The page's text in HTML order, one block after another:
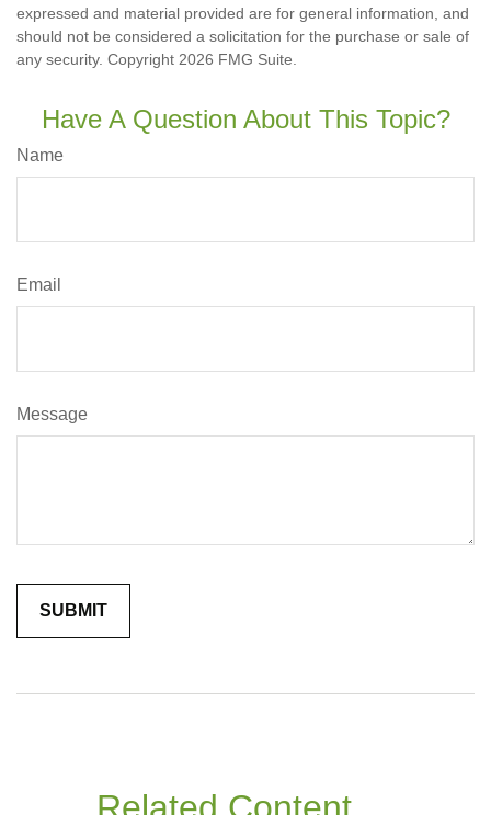
expressed and material provided are for general information, and
should not be considered a solicitation for the purchase or sale of
any security. Copyright 2026 FMG Suite.
Have A Question About This Topic?
Name
Email
Message